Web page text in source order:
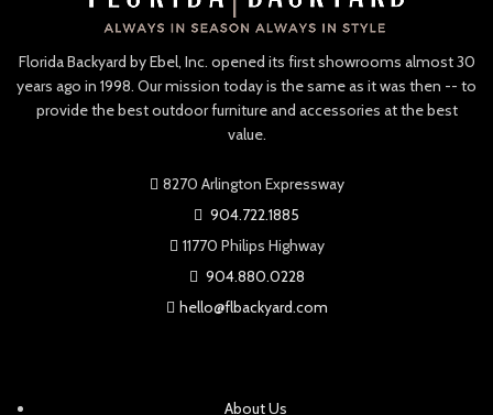
Florida Backyard by Ebel, Inc. opened its first showrooms almost 30
years ago in 1998. Our mission today is the same as it was then -- to
provide the best outdoor furniture and accessories at the best
value.
8270 Arlington Expressway
904.722.1885
11770 Philips Highway
904.880.0228
hello@flbackyard.com
About Us